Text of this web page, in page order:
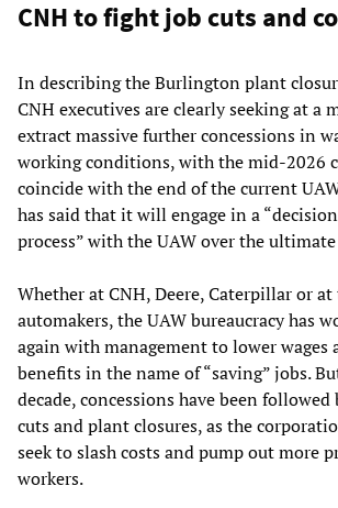
CNH to fight job cuts and
In describing the Burlington plant
CNH executives are clearly seeking at a
extract massive further concessions in
working conditions, with the mid-2026
coincide with the end of the current
has said that it will engage in a
process” with the UAW over the
Whether at CNH, Deere, Caterpillar or
automakers, the UAW bureaucracy has
again with management to lower wages
benefits in the name of “saving” jobs.
decade, concessions have been
cuts and plant closures, as the
seek to slash costs and pump out more
workers.